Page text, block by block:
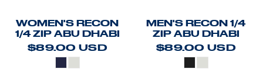
WOMEN'S RECON
1/4 ZIP ABU DHABI
$89.00USD
MEN'S RECON 1/4
ZIP ABU DHABI
$89.00USD